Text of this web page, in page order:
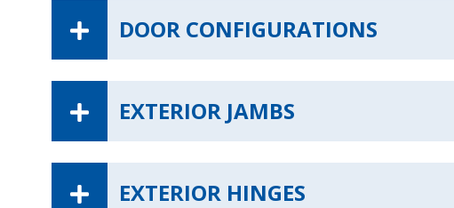
DOOR CONFIGURATIONS
EXTERIOR JAMBS
EXTERIOR HINGES